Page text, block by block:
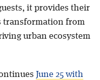
it provides their
transformation from
urban ecosystem
June 25 with